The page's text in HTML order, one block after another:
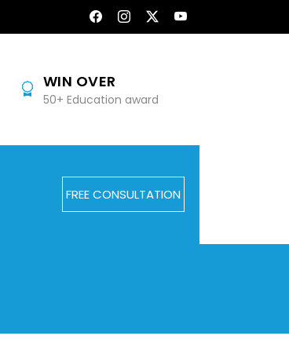
WIN OVER
50+ Education award
FREE CONSULTATION